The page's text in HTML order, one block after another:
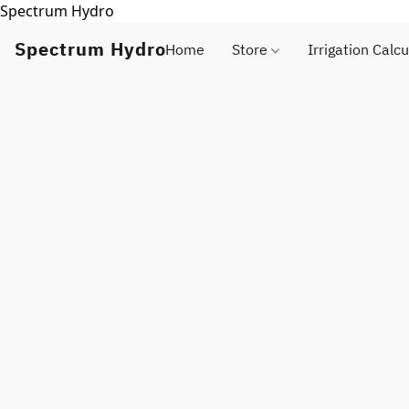
Spectrum Hydro
Spectrum HydroHome Store Irrigation